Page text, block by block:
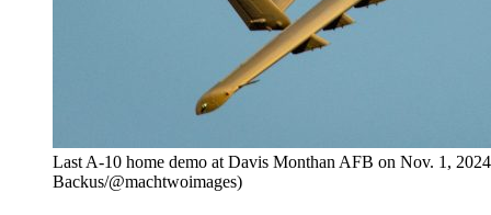
Last A-10 home demo at Davis Monthan AFB on Nov. 1,
Backus/@machtwoimages)